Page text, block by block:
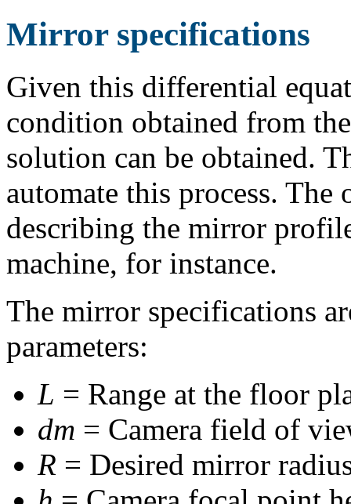
Mirror specifications
Given this differential
condition obtained from
solution can be obtained.
automate this process.
describing the mirror
machine, for instance.
The mirror specifications
parameters:
L = Range at the floor
dm = Camera field of
R = Desired mirror